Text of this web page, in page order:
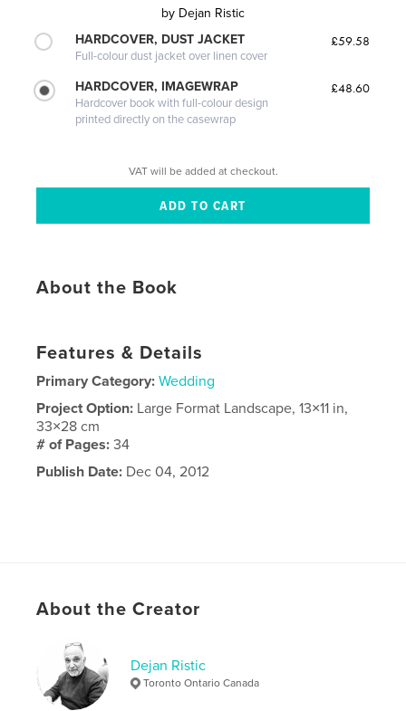
by Dejan Ristic
HARDCOVER, DUST JACKET
Full-colour dust jacket over linen cover
£59.58
HARDCOVER, IMAGEWRAP
Hardcover book with full-colour design
printed directly on the casewrap
£48.60
VAT will be added at checkout.
About the Book
Features & Details
Primary Category: Wedding
Project Option: Large Format Landscape, 13×11 in,
33×28 cm
# of Pages:34
Publish Date: Dec 04, 2012
About the Creator
Dejan Ristic
Toronto Ontario Canada